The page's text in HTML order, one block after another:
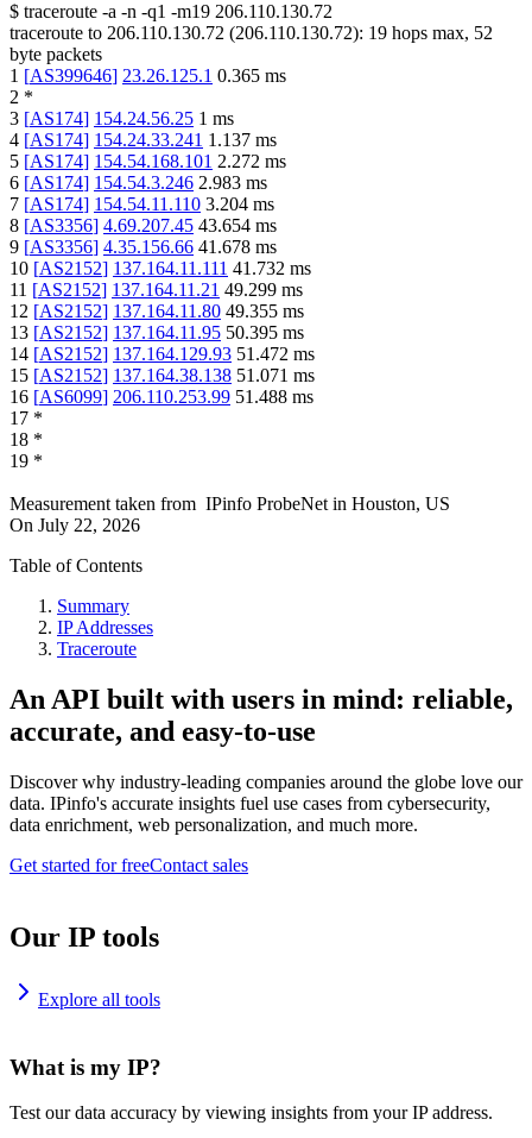
$ traceroute -a -n -q1 -m19 206.110.130.72
traceroute to 206.110.130.72 (206.110.130.72): 19 hops max, 52
byte packets
1 [AS399646] 23.26.125.1 0.365 ms
2 *
3 [AS174] 154.24.56.25 1 ms
4 [AS174] 154.24.33.241 1.137 ms
5 [AS174] 154.54.168.101 2.272 ms
6 [AS174] 154.54.3.246 2.983 ms
7 [AS174] 154.54.11.110 3.204 ms
8 [AS3356] 4.69.207.45 43.654 ms
9 [AS3356] 4.35.156.66 41.678 ms
10 [AS2152] 137.164.11.111 41.732 ms
11 [AS2152] 137.164.11.21 49.299 ms
12 [AS2152] 137.164.11.80 49.355 ms
13 [AS2152] 137.164.11.95 50.395 ms
14 [AS2152] 137.164.129.93 51.472 ms
15 [AS2152] 137.164.38.138 51.071 ms
16 [AS6099] 206.110.253.99 51.488 ms
17 *
18 *
19 *
Measurement taken from IPinfo ProbeNet in Houston, US
On July 22, 2026
Table of Contents
Summary
IP Addresses
Traceroute
An API built with users in mind: reliable,
accurate, and easy-to-use
Discover why industry-leading companies around the globe love our
data. IPinfo's accurate insights fuel use cases from cybersecurity,
data enrichment, web personalization, and much more.
Get started for freeContact sales
Our IP tools
Explore all tools
What is my IP?
Test our data accuracy by viewing insights from your IP address.